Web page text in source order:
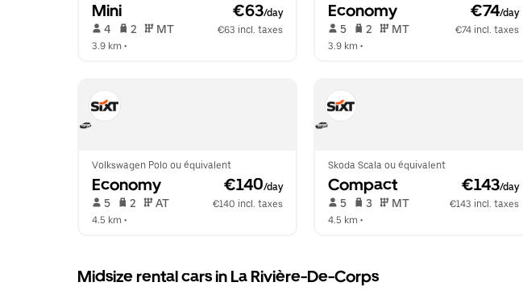
Mini €63/day
4 2 MT
€63 incl. taxes
3.9 km •
Economy €74/day
5 2 MT
€74 incl. taxes
3.9 km •
Volkswagen Polo ou équivalent
Economy €140/day
5 2 AT
€140 incl. taxes
4.5 km •
Skoda Scala ou équivalent
Compact €143/day
5 3 MT
€143 incl. taxes
4.5 km •
Midsize rental cars in La Rivière-De-Corps